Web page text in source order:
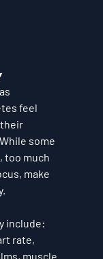
feel
some
too much
make
include:
rate,
muscle